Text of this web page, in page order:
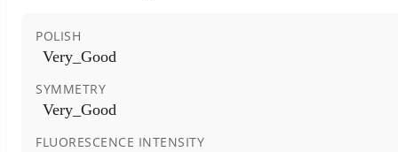
POLISH
Very_Good
SYMMETRY
Very_Good
FLUORESCENCE INTENSITY